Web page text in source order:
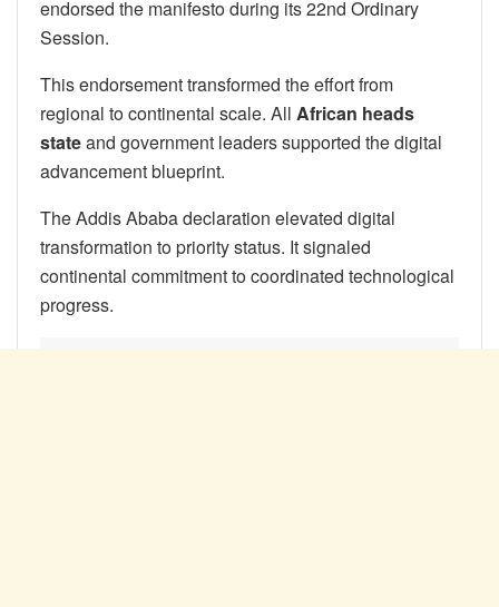
endorsed the manifesto during its 22nd Ordinary
Session.
This endorsement transformed the effort from
regional to continental scale. All African heads
stateand government leaders supported the digital
advancement blueprint.
The Addis Ababa declaration elevated digital
transformation to priority status. It signaled
continental commitment to coordinated technological
progress.